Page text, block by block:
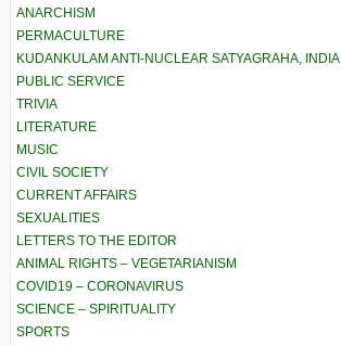
ANARCHISM
PERMACULTURE
KUDANKULAM ANTI-NUCLEAR SATYAGRAHA, INDIA
PUBLIC SERVICE
TRIVIA
LITERATURE
MUSIC
CIVIL SOCIETY
CURRENT AFFAIRS
SEXUALITIES
LETTERS TO THE EDITOR
ANIMAL RIGHTS – VEGETARIANISM
COVID19 – CORONAVIRUS
SCIENCE – SPIRITUALITY
SPORTS